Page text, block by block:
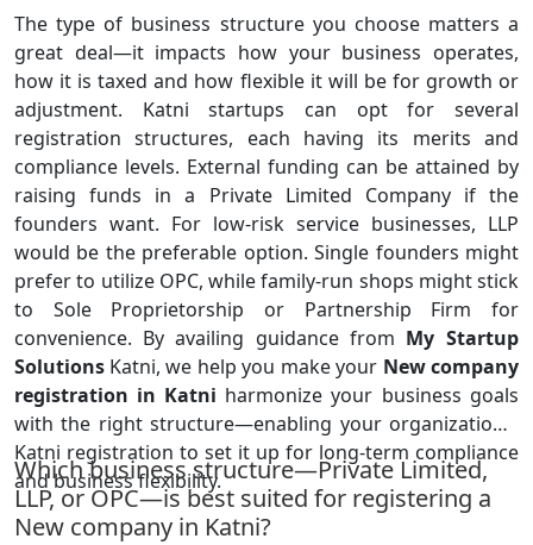
The type of business structure you choose matters a
great deal—it impacts how your business operates,
how it is taxed and how flexible it will be for growth or
adjustment. Katni startups can opt for several
registration structures, each having its merits and
compliance levels. External funding can be attained by
raising funds in a Private Limited Company if the
founders want. For low-risk service businesses, LLP
would be the preferable option. Single founders might
prefer to utilize OPC, while family-run shops might stick
to Sole Proprietorship or Partnership Firm for
convenience. By availing guidance from My Startup
Solutions Katni, we help you make your New company
registration in Katni harmonize your business goals
with the right structure—enabling your organization's
Katni registration to set it up for long-term compliance
and business flexibility.
Which business structure—Private Limited,
LLP, or OPC—is best suited for registering a
New company in Katni?